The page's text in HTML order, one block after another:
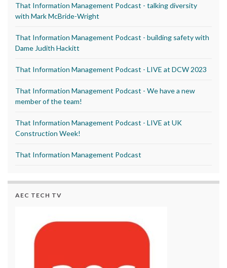
That Information Management Podcast - talking diversity
with Mark McBride-Wright
That Information Management Podcast - building safety with
Dame Judith Hackitt
That Information Management Podcast - LIVE at DCW 2023
That Information Management Podcast - We have a new
member of the team!
That Information Management Podcast - LIVE at UK
Construction Week!
That Information Management Podcast
AEC TECH TV